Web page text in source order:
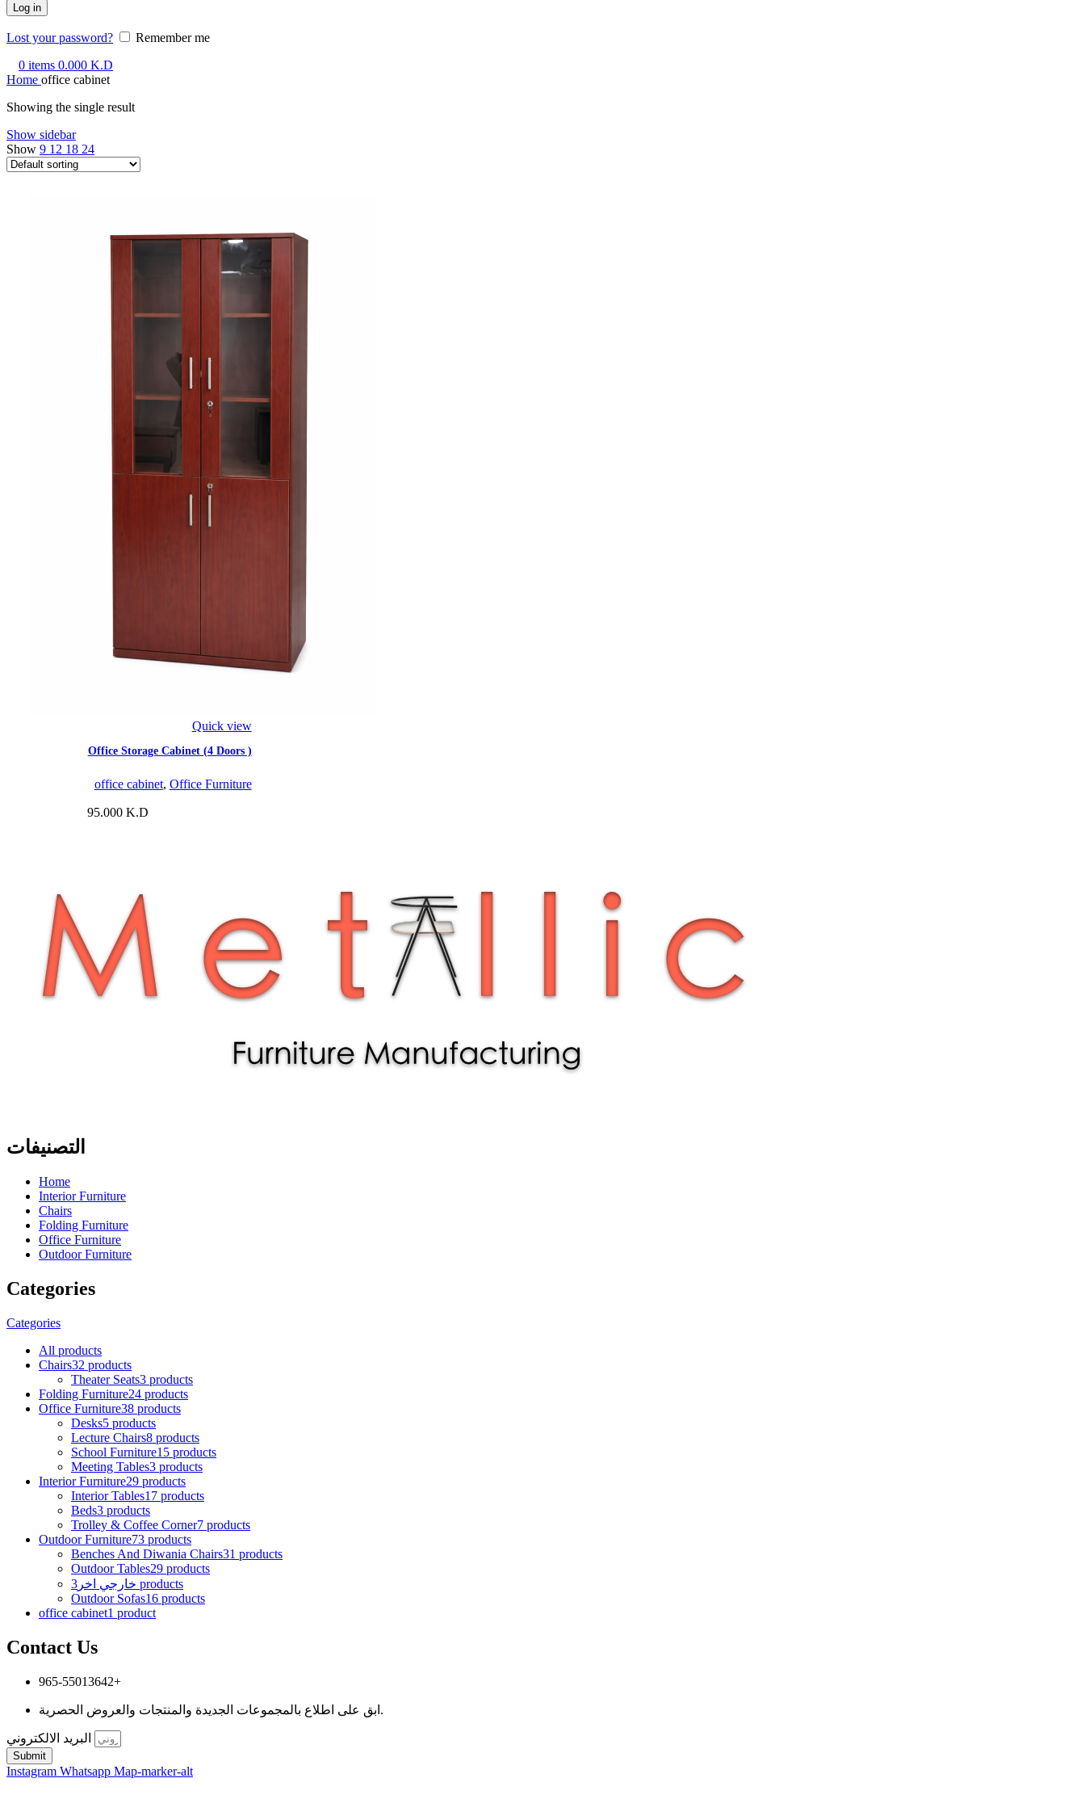
Log in
Lost your password?
Remember me
0 items 0.000 K.D
Home office cabinet
Showing the single result
Show sidebar
Show 9 12 18 24
Quick view
Office Storage Cabinet (4 Doors )
office cabinet, Office Furniture
95.000 K.D
التصنيفات
Home
Interior Furniture
Chairs
Folding Furniture
Office Furniture
Outdoor Furniture
Categories
Categories
All products
Chairs32 products
Theater Seats3 products
Folding Furniture24 products
Office Furniture38 products
Desks5 products
Lecture Chairs8 products
School Furniture15 products
Meeting Tables3 products
Interior Furniture29 products
Interior Tables17 products
Beds3 products
Trolley & Coffee Corner7 products
Outdoor Furniture73 products
Benches And Diwania Chairs31 products
Outdoor Tables29 products
خارجي اخر 3 products
Outdoor Sofas16 products
office cabinet1 product
Contact Us
965-55013642+
ابق على اطلاع بالمجموعات الجديدة والمنتجات والعروض الحصرية.
Submit
Instagram Whatsapp Map-marker-alt